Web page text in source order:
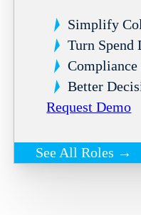
Simplify
Turn Spend
Better
Request Demo
See All Roles →